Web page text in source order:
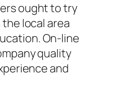
ought to try
local area
On-line
quality
and